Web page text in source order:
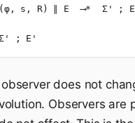
s, R) ∥ E  ⟶*  Σ' ;
; E'
does not
Observers are